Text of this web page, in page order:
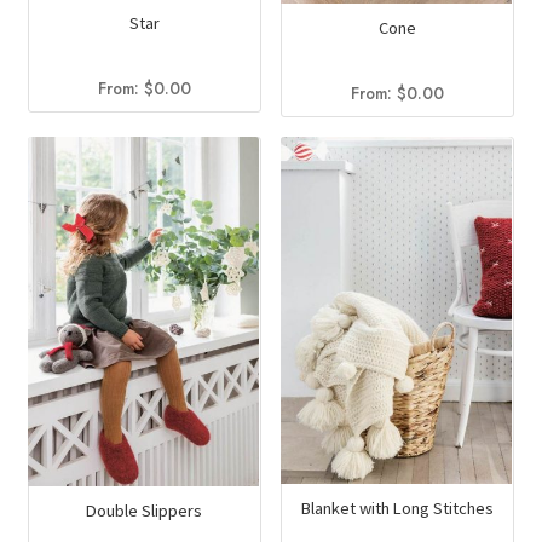
Star
From: $0.00
Cone
From:$0.00
Double Slippers Blanket with Long Stitches